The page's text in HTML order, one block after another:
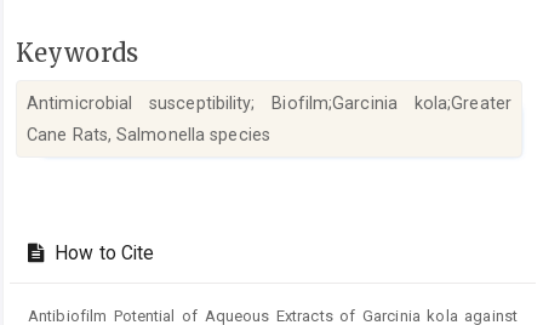
Keywords
Antimicrobial susceptibility; Biofilm;Garcinia kola;Greater
Cane Rats, Salmonella species
Details
How to Cite
Antibiofilm Potential of Aqueous Extracts of Garcinia kola against